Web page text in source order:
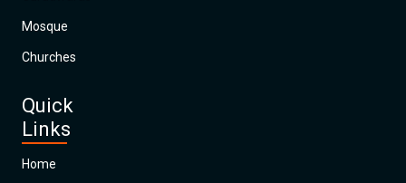
Mosque
Churches
Quick
Links
Home